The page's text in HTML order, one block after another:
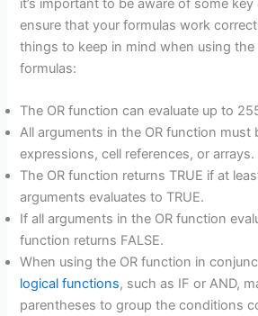
it’s important to be aware of some
ensure that your formulas work
things to keep in mind when using the
formulas:
The OR function can evaluate up to
All arguments in the OR function must
expressions, cell references, or arrays.
The OR function returns TRUE if at
arguments evaluates to TRUE.
If all arguments in the OR function
function returns FALSE.
When using the OR function in
logical functions, such as IF or AND,
parentheses to group the conditions